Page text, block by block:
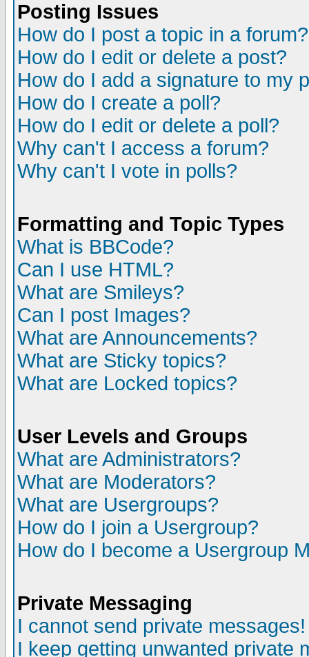
Posting Issues
How do I post a topic in a forum?
How do I edit or delete a post?
How do I add a signature to my
How do I create a poll?
How do I edit or delete a poll?
Why can't I access a forum?
Why can't I vote in polls?
Formatting and Topic Types
What is BBCode?
Can I use HTML?
What are Smileys?
Can I post Images?
What are Announcements?
What are Sticky topics?
What are Locked topics?
User Levels and Groups
What are Administrators?
What are Moderators?
What are Usergroups?
How do I join a Usergroup?
How do I become a Usergroup
Private Messaging
I cannot send private messages!
I keep getting unwanted private